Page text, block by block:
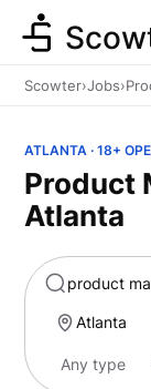
Marketing
Scowter›Jobs›
ATLANTA · 18+
Product
Atlanta